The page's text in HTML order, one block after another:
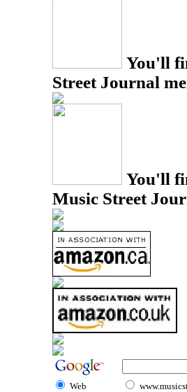
You'll
Street Journal
You'll
Music Street
Web